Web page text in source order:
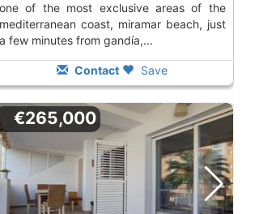
one of the most exclusive areas of the
mediterranean coast, miramar beach, just
a few minutes from gandía,...
Contact Save
€265,000